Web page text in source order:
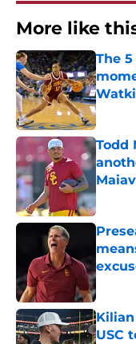
More like
The
Todd
USC